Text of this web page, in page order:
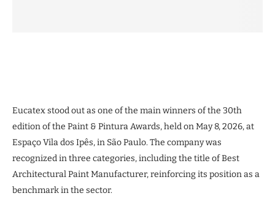
Eucatex stood out as one of the main winners of the 30th
edition of the Paint & Pintura Awards, held on May 8, 2026, at
Espaço Vila dos Ipês, in São Paulo. The company was
recognized in three categories, including the title of Best
Architectural Paint Manufacturer, reinforcing its position as a
benchmark in the sector.